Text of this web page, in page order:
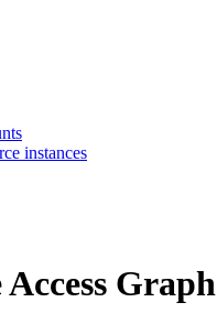
instances
Access Graph